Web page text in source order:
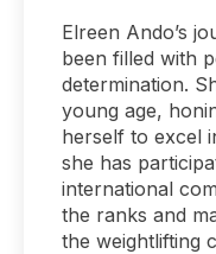
Elreen Ando’s
been filled with
determination.
young age,
herself to excel
she has
international
the ranks and
the weightlifting